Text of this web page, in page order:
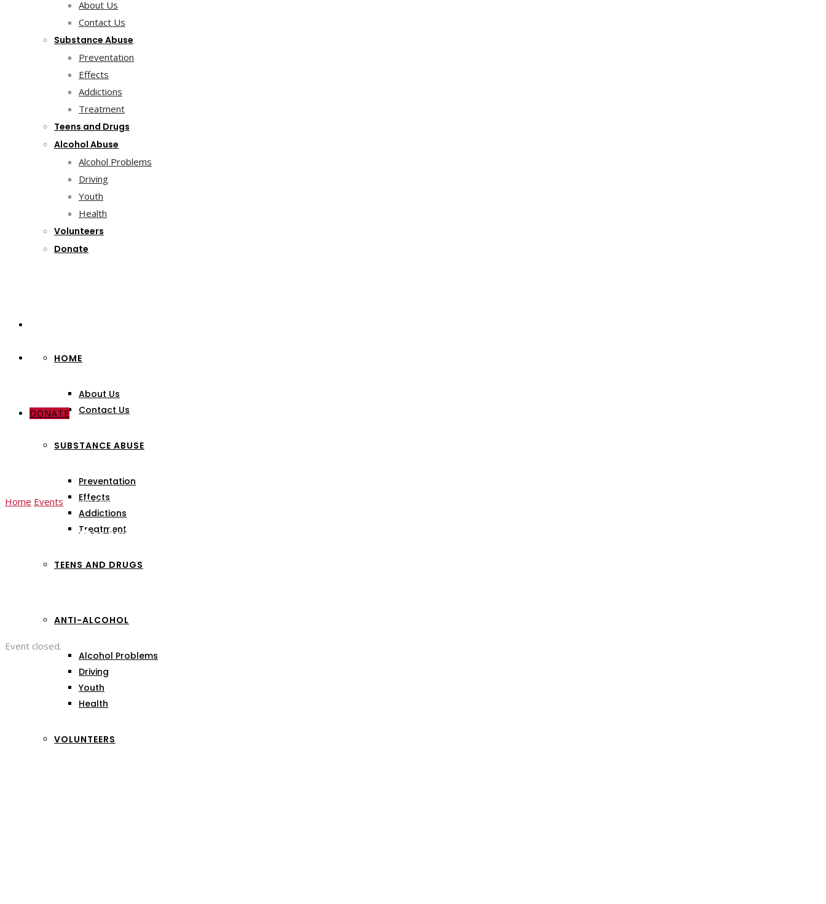
About Us
Contact Us
Substance Abuse
Preventation
Effects
Addictions
Treatment
Teens and Drugs
Alcohol Abuse
Alcohol Problems
Driving
Youth
Health
Volunteers
Donate
HOME
About Us
Contact Us
SUBSTANCE ABUSE
Preventation
Effects
Addictions
Treatment
TEENS AND DRUGS
ANTI-ALCOHOL
Alcohol Problems
Driving
Youth
Health
VOLUNTEERS
DONATE
Home Events Event: Spiritually Reborn & Healthy Lives
Event: Spiritually Reborn & Healthy Lives
Event closed.